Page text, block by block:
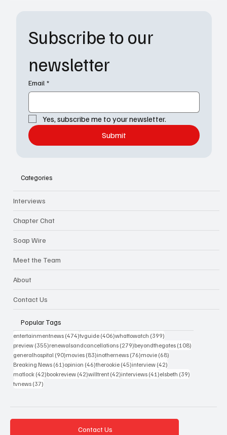
Subscribe to our
newsletter
Email *
Yes, subscribe me to your newsletter.
Submit
Categories
Interviews
Chapter Chat
Soap Wire
Meet the Team
About
Contact Us
Popular Tags
entertainmentnews (474)474 posts
tvguide (406)406 posts
whattowatch (399)
preview (355)355 posts
renewalsandcancellations (279)279 posts
beyondthegates (108)
generalhospital (90)90 posts
movies (83)83 posts
inothernews (76)76 posts
movie (68)
Breaking News (61)61 posts
opinion (46)46 posts
therookie (45)45 posts
interview (42)
matlock (42)42 posts
bookreview (42)42 posts
willtrent (42)42 posts
interviews (41)41 posts
elsbeth (39)
tvnews (37)
Contact Us